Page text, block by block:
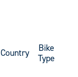
Country
Bike
Type